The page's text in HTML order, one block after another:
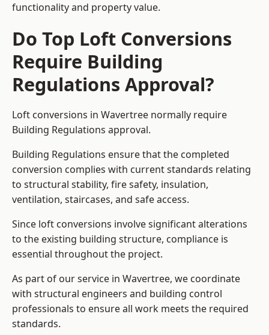
functionality and property value.
Do Top Loft Conversions
Require Building
Regulations Approval?
Loft conversions in Wavertree normally require
Building Regulations approval.
Building Regulations ensure that the completed
conversion complies with current standards relating
to structural stability, fire safety, insulation,
ventilation, staircases, and safe access.
Since loft conversions involve significant alterations
to the existing building structure, compliance is
essential throughout the project.
As part of our service in Wavertree, we coordinate
with structural engineers and building control
professionals to ensure all work meets the required
standards.